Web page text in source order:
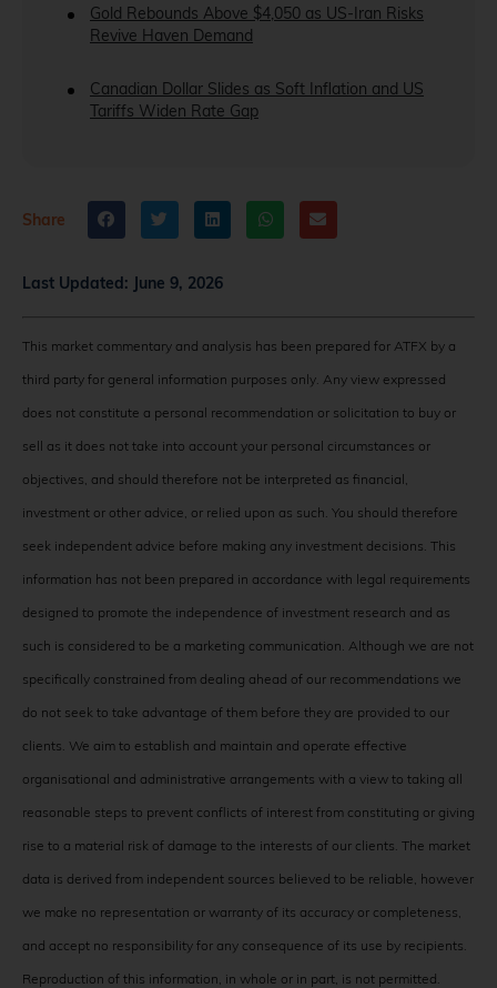
Gold Rebounds Above $4,050 as US-Iran Risks
Revive Haven Demand
Canadian Dollar Slides as Soft Inflation and US
Tariffs Widen Rate Gap
Share
Last Updated: June 9, 2026
This market commentary and analysis has been prepared for ATFX by a
third party for general information purposes only. Any view expressed
does not constitute a personal recommendation or solicitation to buy or
sell as it does not take into account your personal circumstances or
objectives, and should therefore not be interpreted as financial,
investment or other advice, or relied upon as such. You should therefore
seek independent advice before making any investment decisions. This
information has not been prepared in accordance with legal requirements
designed to promote the independence of investment research and as
such is considered to be a marketing communication. Although we are not
specifically constrained from dealing ahead of our recommendations we
do not seek to take advantage of them before they are provided to our
clients. We aim to establish and maintain and operate effective
organisational and administrative arrangements with a view to taking all
reasonable steps to prevent conflicts of interest from constituting or giving
rise to a material risk of damage to the interests of our clients. The market
data is derived from independent sources believed to be reliable, however
we make no representation or warranty of its accuracy or completeness,
and accept no responsibility for any consequence of its use by recipients.
Reproduction of this information, in whole or in part, is not permitted.